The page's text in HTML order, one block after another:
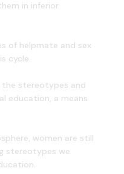
in inferior
of helpmate and sex
cycle.
the stereotypes and
education, a means
women are still
stereotypes we